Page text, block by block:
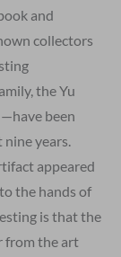
and
collectors
the Yu
been
nine years.
appeared
the hands of
is that the
from the art